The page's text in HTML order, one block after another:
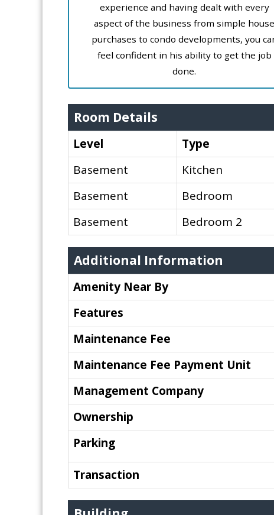
experience and having dealt with every
aspect of the business from simple house
purchases to condo developments, you
feel confident in his ability to get the job
done.
Room Details
Level Type
Basement
Kitchen
Basement
Bedroom
Basement
Bedroom 2
Additional Information
Amenity Near By
Features
Maintenance Fee
Maintenance Fee Payment Unit
Management Company
Ownership
Parking
Transaction